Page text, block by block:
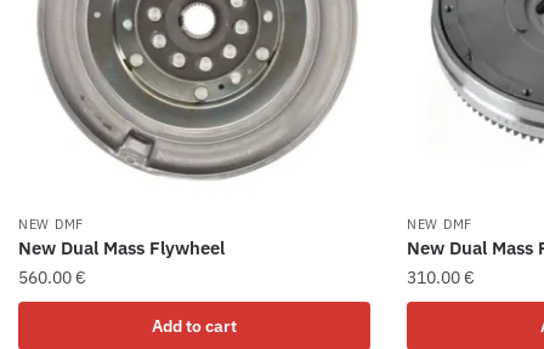
NEW DMF
New Dual Mass Flywheel
560.00€
Add to cart
NEW DMF
New Dual Mass
310.00€